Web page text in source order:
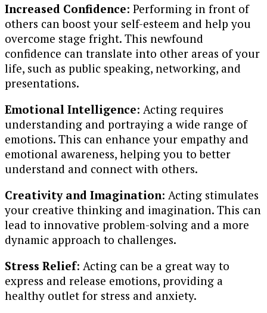
Increased Confidence: Performing in front of
others can boost your self-esteem and help you
overcome stage fright. This newfound
confidence can translate into other areas of your
life, such as public speaking, networking, and
presentations.
Emotional Intelligence: Acting requires
understanding and portraying a wide range of
emotions. This can enhance your empathy and
emotional awareness, helping you to better
understand and connect with others.
Creativity and Imagination: Acting stimulates
your creative thinking and imagination. This can
lead to innovative problem-solving and a more
dynamic approach to challenges.
Stress Relief: Acting can be a great way to
express and release emotions, providing a
healthy outlet for stress and anxiety.